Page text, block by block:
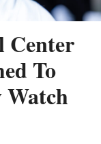
Center
To